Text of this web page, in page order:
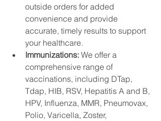
outside orders for added
convenience and provide
accurate, timely results to support
your healthcare.
Immunizations: We offer a
comprehensive range of
vaccinations, including DTap,
Tdap, HIB, RSV, Hepatitis A and B,
HPV, Influenza, MMR, Pneumovax,
Polio, Varicella, Zoster,